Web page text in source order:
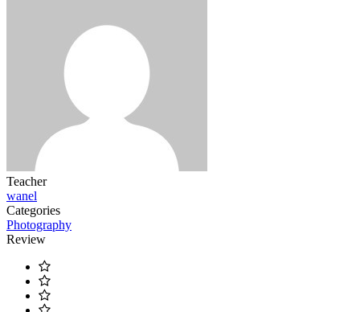
Teacher
wanel
Categories
Photography
Review